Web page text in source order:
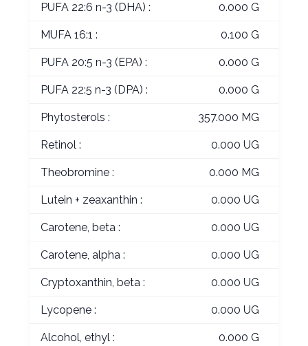
PUFA 22:6 n-3 (DHA) : 0.000 G
MUFA 16:1 : 0.100 G
PUFA 20:5 n-3 (EPA) : 0.000 G
PUFA 22:5 n-3 (DPA) : 0.000 G
Phytosterols : 357.000 MG
Retinol : 0.000 UG
Theobromine : 0.000 MG
Lutein + zeaxanthin : 0.000 UG
Carotene, beta : 0.000 UG
Carotene, alpha : 0.000 UG
Cryptoxanthin, beta : 0.000 UG
Lycopene : 0.000 UG
Alcohol, ethyl : 0.000 G